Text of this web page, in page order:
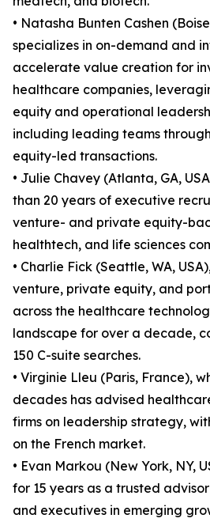
• Natasha Bunten Cashen
specializes in on-demand and
accelerate value creation for
healthcare companies,
equity and operational
including leading teams
equity-led transactions.
• Julie Chavey (Atlanta, GA,
than 20 years of executive
venture- and private equity-
healthtech, and life sciences
• Charlie Fick (Seattle, WA,
venture, private equity, and
across the healthcare
landscape for over a decade,
150 C-suite searches.
• Virginie Lleu (Paris, France),
decades has advised
firms on leadership strategy,
on the French market.
• Evan Markou (New York, NY,
for 15 years as a trusted
and executives in emerging